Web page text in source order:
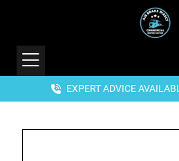
EXPERT ADVICE